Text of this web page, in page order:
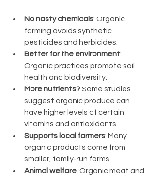
No nasty chemicals: Organic
farming avoids synthetic
pesticides and herbicides.
Better for the environment:
Organic practices promote soil
health and biodiversity.
More nutrients? Some studies
suggest organic produce can
have higher levels of certain
vitamins and antioxidants.
Supports local farmers: Many
organic products come from
smaller, family-run farms.
Animal welfare: Organic meat and